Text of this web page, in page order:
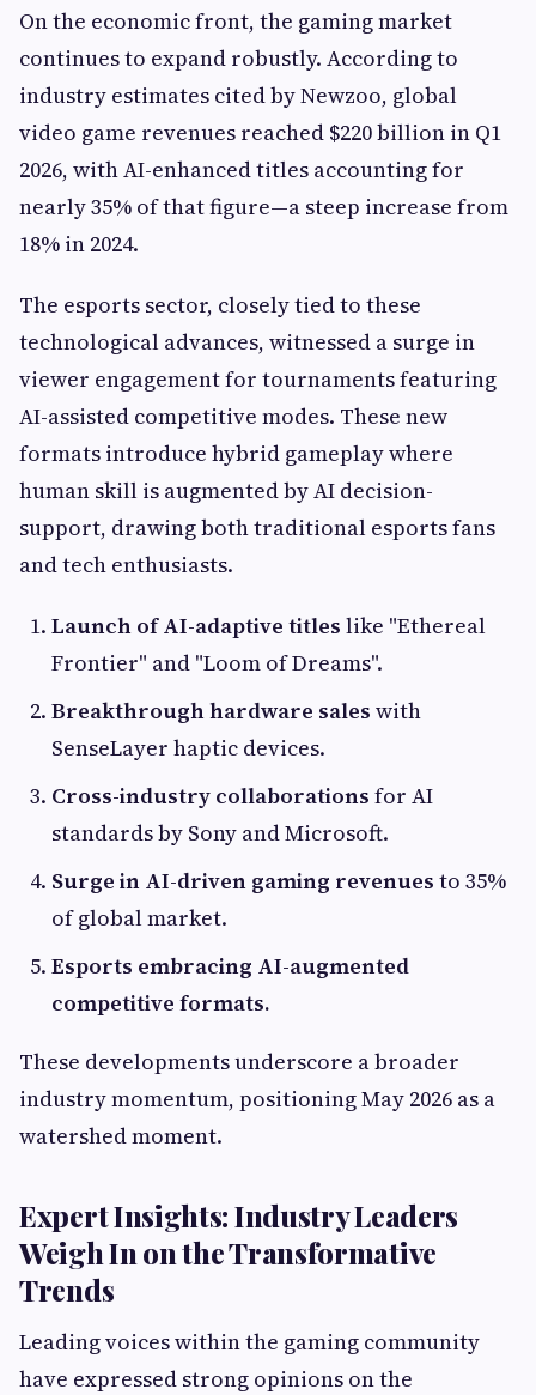
On the economic front, the gaming market
continues to expand robustly. According to
industry estimates cited by Newzoo, global
video game revenues reached $220 billion in Q1
2026, with AI-enhanced titles accounting for
nearly 35% of that figure—a steep increase from
18% in 2024.
The esports sector, closely tied to these
technological advances, witnessed a surge in
viewer engagement for tournaments featuring
AI-assisted competitive modes. These new
formats introduce hybrid gameplay where
human skill is augmented by AI decision-
support, drawing both traditional esports fans
and tech enthusiasts.
Launch of AI-adaptive titles like "Ethereal
Frontier" and "Loom of Dreams".
Breakthrough hardware sales with
SenseLayer haptic devices.
Cross-industry collaborations for AI
standards by Sony and Microsoft.
Surge in AI-driven gaming revenues to 35%
of global market.
Esports embracing AI-augmented
competitive formats.
These developments underscore a broader
industry momentum, positioning May 2026 as a
watershed moment.
Expert Insights: Industry Leaders
Weigh In on the Transformative
Trends
Leading voices within the gaming community
have expressed strong opinions on the